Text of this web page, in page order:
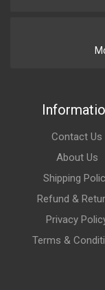
Contact Us
About Us
Shipping
Refund &
Privacy
Terms &